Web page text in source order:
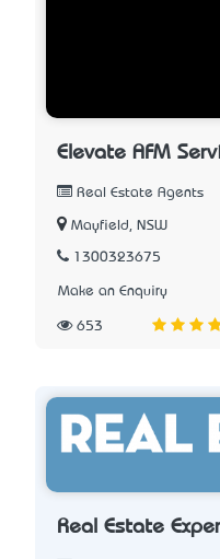
Elevate AFM
Real Estate Agents
Mayfield, NSW
1300323675
Make an Enquiry
653
Real Estate